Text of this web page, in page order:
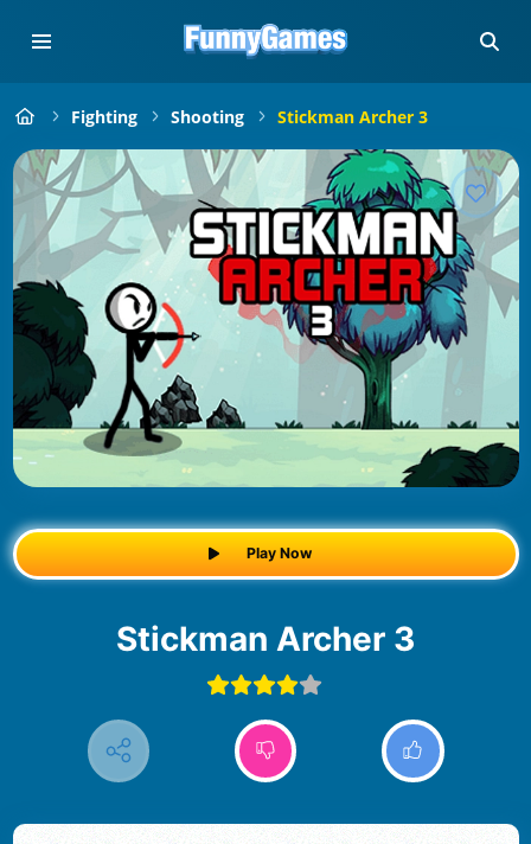
Fighting Shooting Stickman Archer 3
Play Now
Stickman Archer 3